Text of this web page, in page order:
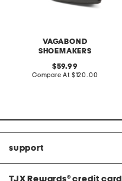
VAGABOND
SHOEMAKERS
original
price:
59.99
Compare At compare
$120.00
support
TJX Rewards® credit card